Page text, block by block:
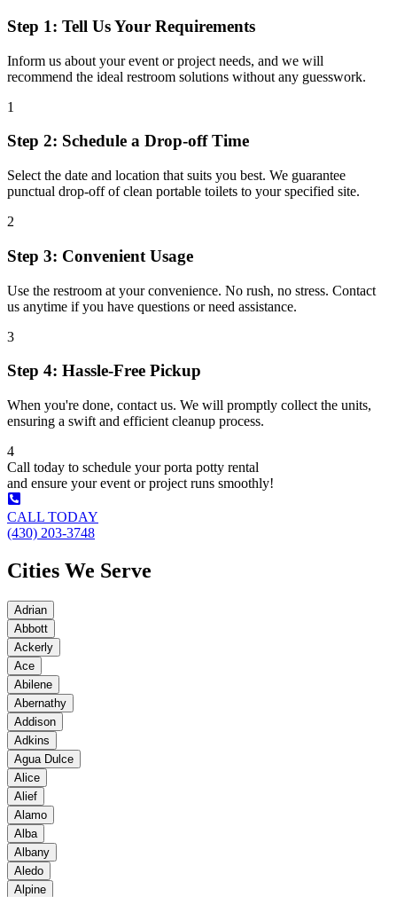
Step 1: Tell Us Your Requirements
Inform us about your event or project needs, and we will
recommend the ideal restroom solutions without any guesswork.
1
Step 2: Schedule a Drop-off Time
Select the date and location that suits you best. We guarantee
punctual drop-off of clean portable toilets to your specified site.
2
Step 3: Convenient Usage
Use the restroom at your convenience. No rush, no stress. Contact
us anytime if you have questions or need assistance.
3
Step 4: Hassle-Free Pickup
When you're done, contact us. We will promptly collect the units,
ensuring a swift and efficient cleanup process.
4
Call today to schedule your porta potty rental
and ensure your event or project runs smoothly!
CALL TODAY
(430) 203-3748
Cities We Serve
Adrian
Abbott
Ackerly
Ace
Abilene
Abernathy
Addison
Adkins
Agua Dulce
Alice
Alief
Alamo
Alba
Albany
Aledo
Alpine